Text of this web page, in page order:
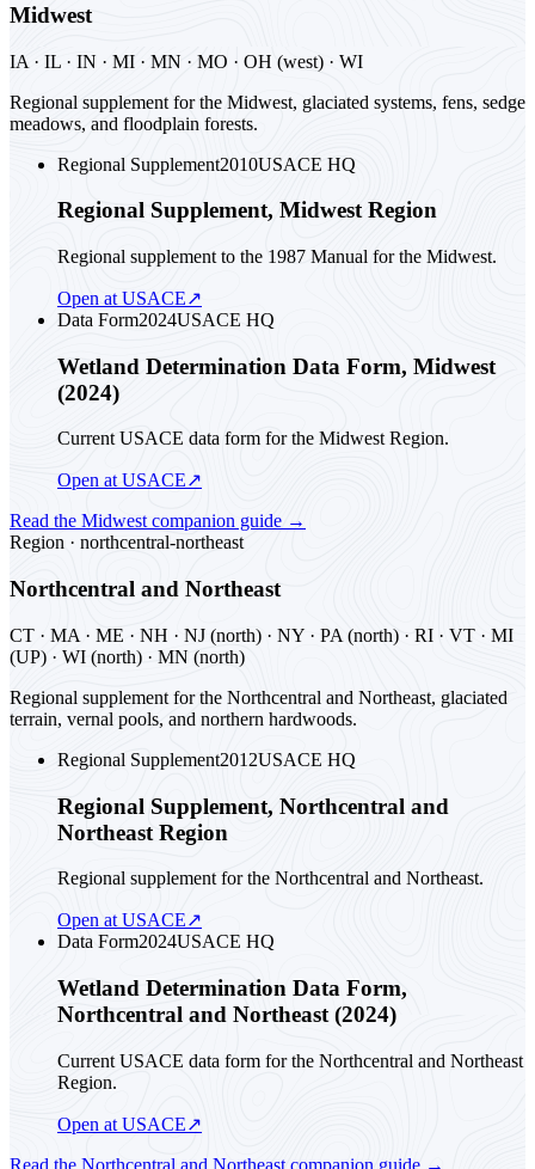
Midwest
IA · IL · IN · MI · MN · MO · OH (west) · WI
Regional supplement for the Midwest, glaciated systems, fens, sedge
meadows, and floodplain forests.
Regional Supplement2010USACE HQ
Regional Supplement, Midwest Region
Regional supplement to the 1987 Manual for the Midwest.
Open at USACE↗
Data Form2024USACE HQ
Wetland Determination Data Form, Midwest
(2024)
Current USACE data form for the Midwest Region.
Open at USACE↗
Read the Midwest companion guide →
Region · northcentral-northeast
Northcentral and Northeast
CT · MA · ME · NH · NJ (north) · NY · PA (north) · RI · VT · MI
(UP) · WI (north) · MN (north)
Regional supplement for the Northcentral and Northeast, glaciated
terrain, vernal pools, and northern hardwoods.
Regional Supplement2012USACE HQ
Regional Supplement, Northcentral and
Northeast Region
Regional supplement for the Northcentral and Northeast.
Open at USACE↗
Data Form2024USACE HQ
Wetland Determination Data Form,
Northcentral and Northeast (2024)
Current USACE data form for the Northcentral and Northeast
Region.
Open at USACE↗
Read the Northcentral and Northeast companion guide →